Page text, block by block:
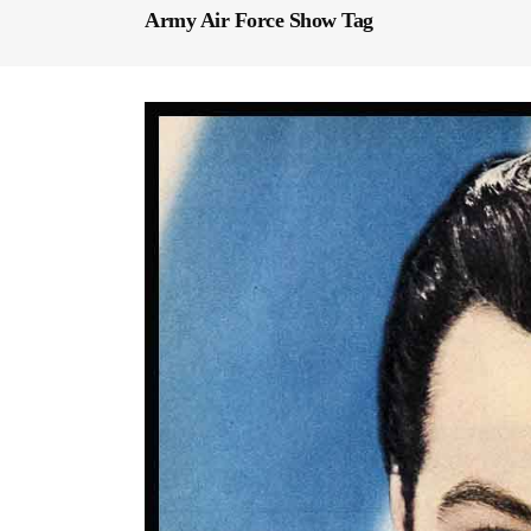
Army Air Force Show Tag